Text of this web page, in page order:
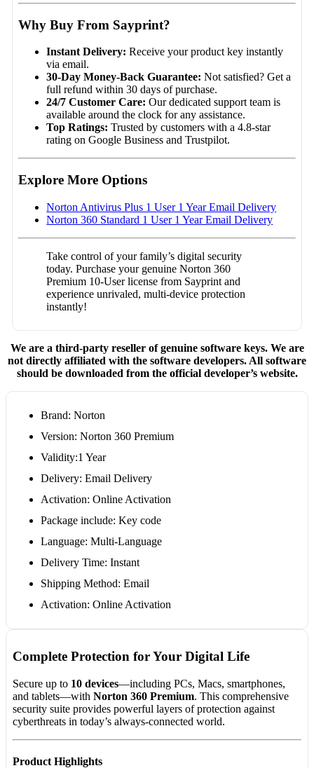
Why Buy From Sayprint?
Instant Delivery: Receive your product key instantly
via email.
30-Day Money-Back Guarantee: Not satisfied? Get a
full refund within 30 days of purchase.
24/7 Customer Care: Our dedicated support team is
available around the clock for any assistance.
Top Ratings: Trusted by customers with a 4.8-star
rating on Google Business and Trustpilot.
Explore More Options
Norton Antivirus Plus 1 User 1 Year Email Delivery
Norton 360 Standard 1 User 1 Year Email Delivery
Take control of your family’s digital security
today. Purchase your genuine Norton 360
Premium 10-User license from Sayprint and
experience unrivaled, multi-device protection
instantly!
We are a third-party reseller of genuine software keys. We are
not directly affiliated with the software developers. All software
should be downloaded from the official developer’s website.
Brand: Norton
Version: Norton 360 Premium
Validity:1 Year
Delivery: Email Delivery
Activation: Online Activation
Package include: Key code
Language: Multi-Language
Delivery Time: Instant
Shipping Method: Email
Activation: Online Activation
Complete Protection for Your Digital Life
Secure up to 10 devices—including PCs, Macs, smartphones,
and tablets—with Norton 360 Premium. This comprehensive
security suite provides powerful layers of protection against
cyberthreats in today’s always-connected world.
Product Highlights